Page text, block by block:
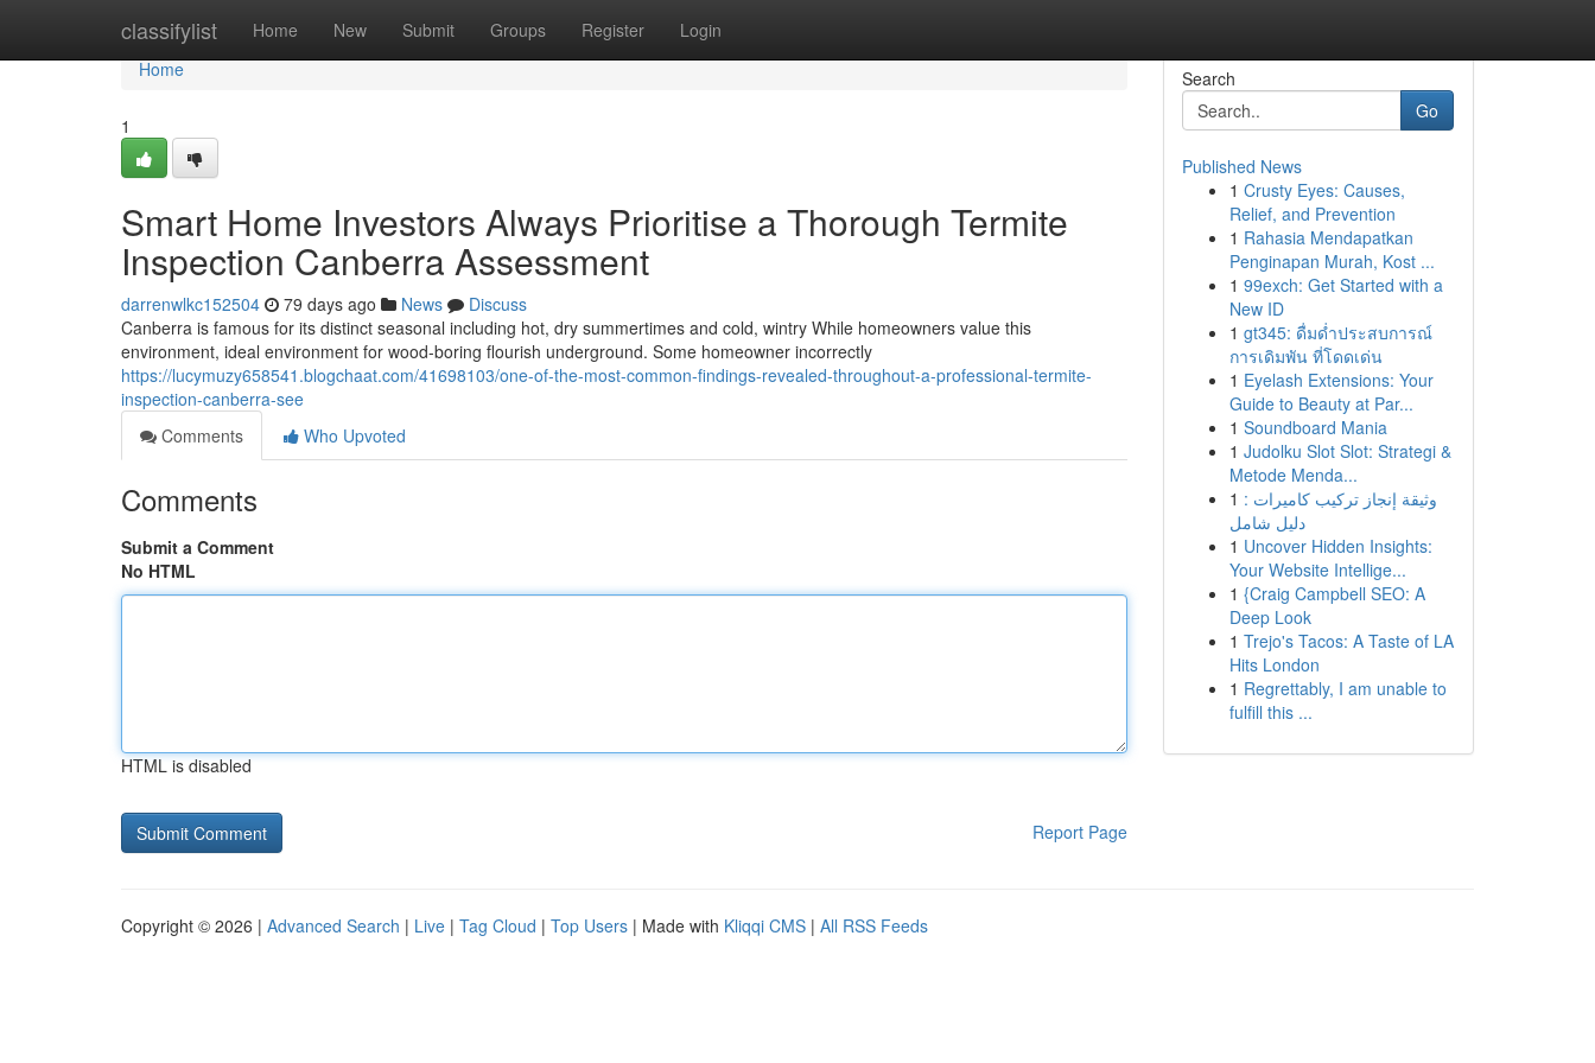
classifylist Home New Submit Groups Register Login
Home
Home
1
Smart Home Investors Always Prioritise a Thorough Termite
Inspection Canberra Assessment
darrenwlkc152504 79 days ago News
Discuss
Canberra is famous for its distinct seasonal including hot, dry summertimes and cold, wintry While homeowners value this
environment, ideal environment for wood-boring flourish underground. Some homeowner incorrectly
https://lucymuzy658541.blogchaat.com/41698103/one-of-the-most-common-findings-revealed-throughout-a-professional-termite-
inspection-canberra-see
Comments
Who Upvoted
Comments
Submit a Comment
No HTML
HTML is disabled
Report Page
Search
Go
Published News
1 Crusty Eyes: Causes,
Relief, and Prevention
1 Rahasia Mendapatkan
Penginapan Murah, Kost ...
1 99exch: Get Started with a
New ID
1 gt345: ดื่มด่ำประสบการณ์
การเดิมพัน ที่โดดเด่น
1 Eyelash Extensions: Your
Guide to Beauty at Par...
1 Soundboard Mania
1 Judolku Slot Slot: Strategi &
Metode Menda...
1 وثيقة إنجاز تركيب كاميرات :
دليل شامل
1 Uncover Hidden Insights:
Your Website Intellige...
1 {Craig Campbell SEO: A
Deep Look
1 Trejo's Tacos: A Taste of LA
Hits London
1 Regrettably, I am unable to
fulfill this ...
Copyright © 2026 | Advanced Search | Live | Tag Cloud | Top Users | Made with Kliqqi CMS | All RSS Feeds